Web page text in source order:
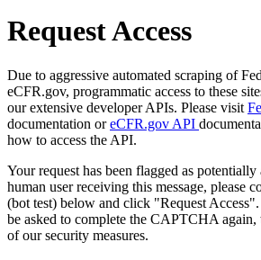
Request Access
Due to aggressive automated scraping of
eCFR.gov, programmatic access to these
our extensive developer APIs. Please visit
documentation oreCFR.gov API
how to access the API.
Your request has been flagged as
human user receiving this message, please
(bot test) below and click "Request
be asked to complete the CAPTCHA again,
of our security measures.